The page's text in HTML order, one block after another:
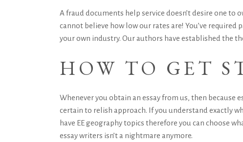
A fraud documents help service doesn’t desire one
cannot believe how low our rates are! You’ve
your own industry. Our authors have established the
HOW TO GET
Whenever you obtain an essay from us, then because
certain to relish approach. If you understand exactly
have EE geography topics therefore you can choose
essay writers isn’t a nightmare anymore.